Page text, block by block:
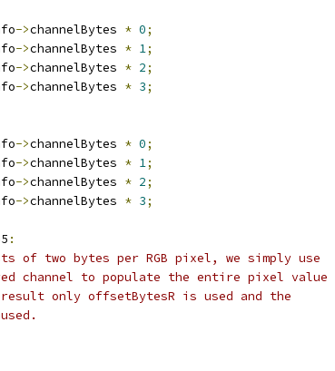
->channelBytes * 0;
->channelBytes * 1;
->channelBytes * 2;
->channelBytes * 3;
->channelBytes * 0;
->channelBytes * 1;
->channelBytes * 2;
->channelBytes * 3;
:
of two bytes per RGB pixel, we simply use
channel to populate the entire pixel value
only offsetBytesR is used and the